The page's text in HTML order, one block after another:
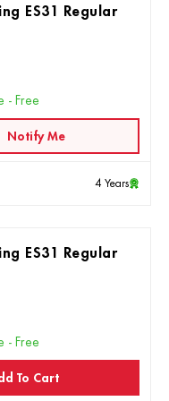
ES31 Regular
- Free
Notify Me
4 Years
ES31 Regular
- Free
To Cart